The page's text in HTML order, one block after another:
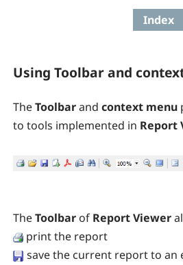
Index
Using Toolbar and
TheToolbarand context menu
to tools implemented in Report
TheToolbar of Report Viewer
print the report
save the current report to an